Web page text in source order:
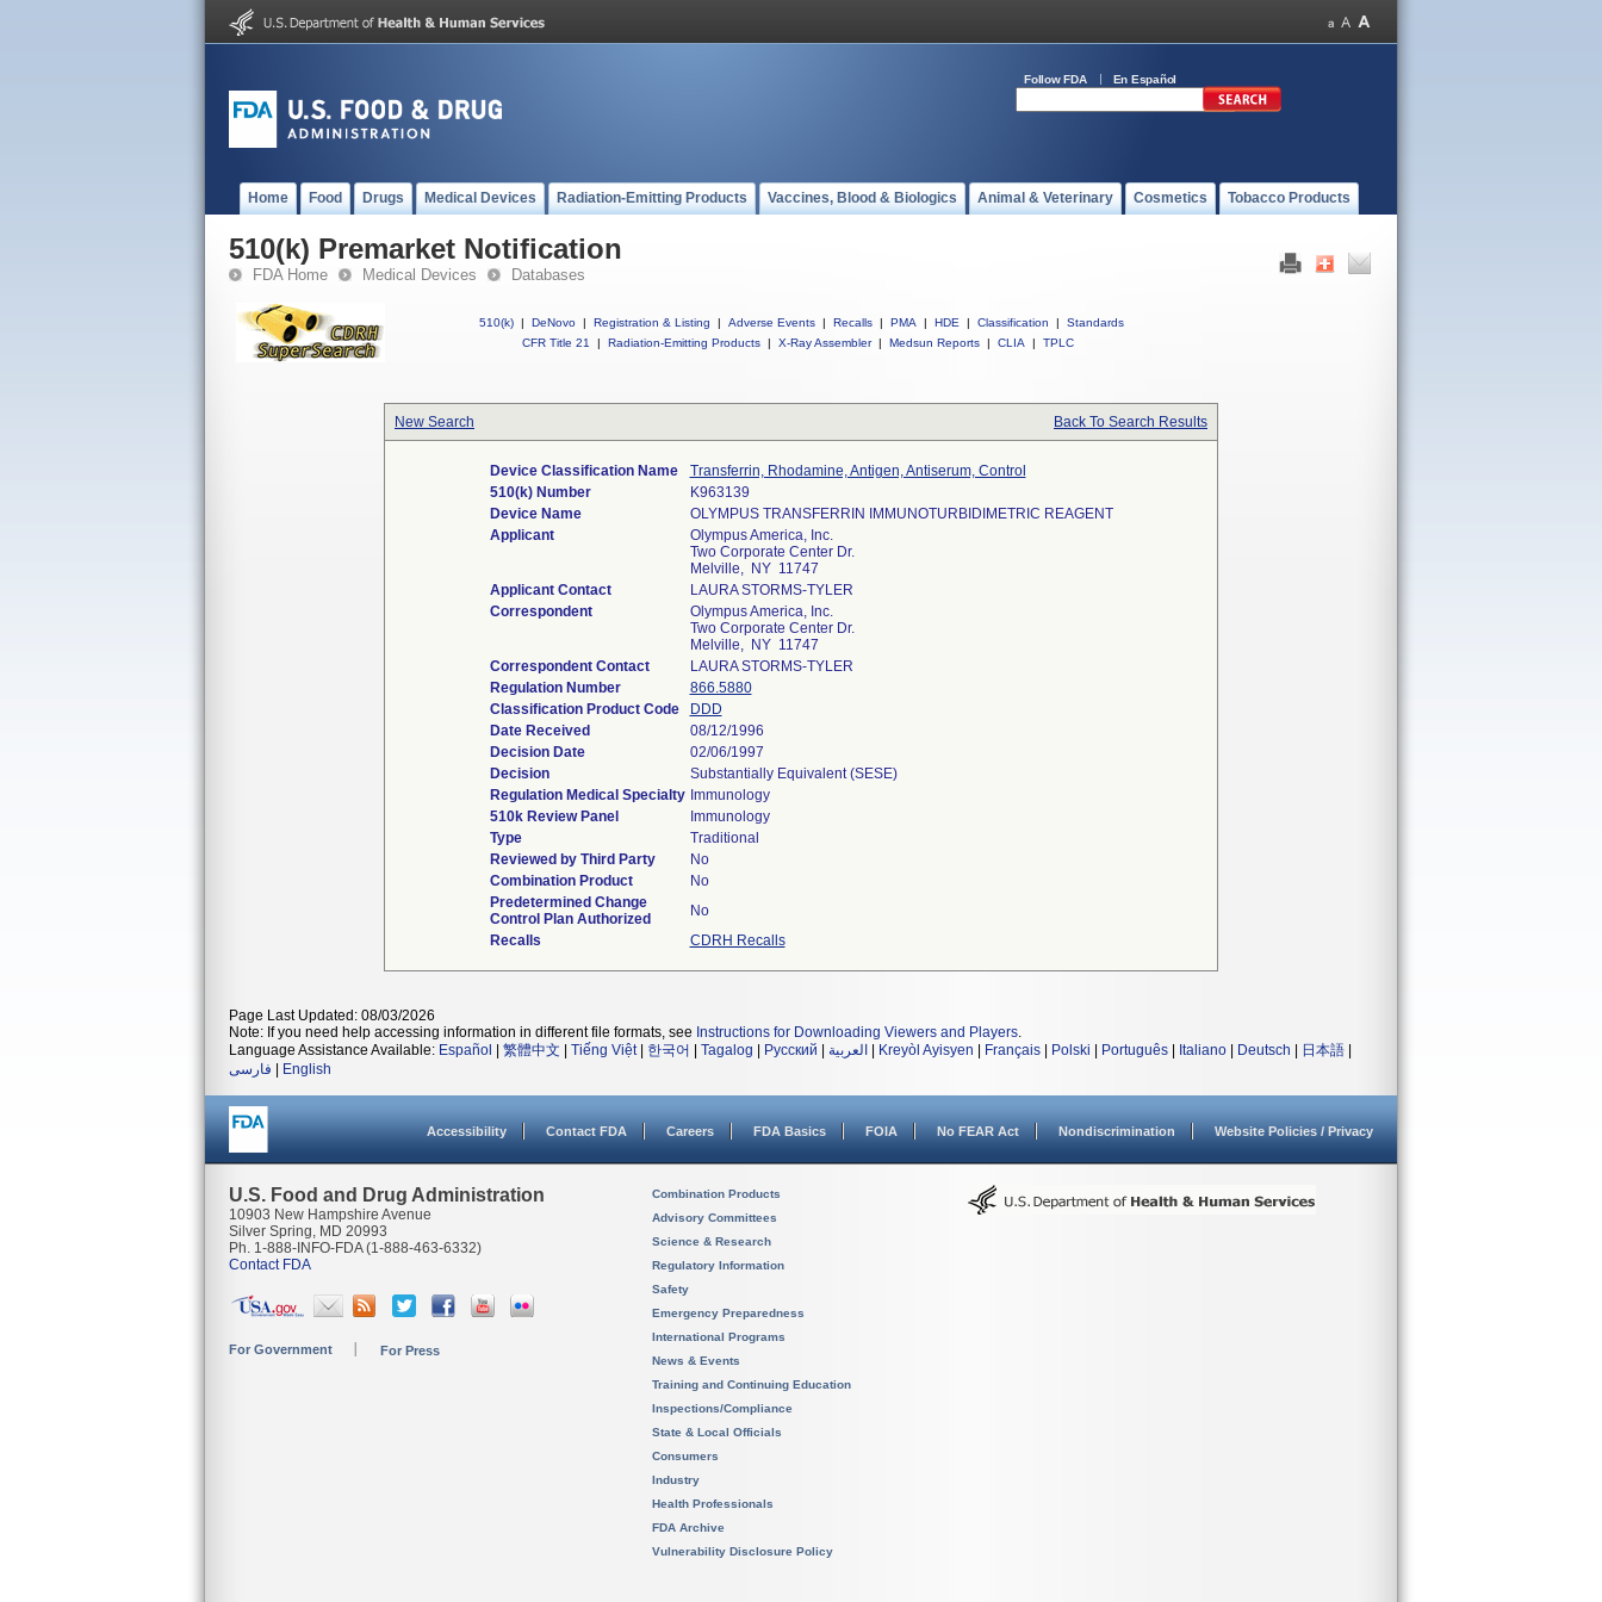
Follow FDA En Español
Home Food Drugs Medical Devices Radiation-Emitting Products Vaccines, Blood & Biologics Animal & Veterinary Cosmetics Tobacco Products
510(k) Premarket Notification
FDA Home Medical Devices Databases
510(k) | DeNovo | Registration & Listing | Adverse Events | Recalls | PMA | HDE | Classification |
Standards
CFR Title 21
| Radiation-Emitting Products | X-Ray Assembler | Medsun Reports | CLIA | TPLC
New Search Back To Search Results
Device Classification Name
Transferrin, Rhodamine, Antigen, Antiserum, Control
510(k) Number
K963139
Device Name
OLYMPUS TRANSFERRIN IMMUNOTURBIDIMETRIC REAGENT
Applicant
Olympus America, Inc.
Two Corporate Center Dr.
Melville, NY 11747
Applicant Contact
LAURA STORMS-TYLER
Correspondent
Olympus America, Inc.
Two Corporate Center Dr.
Melville, NY 11747
Correspondent Contact
LAURA STORMS-TYLER
Regulation Number
866.5880
Classification Product Code
DDD
Date Received
08/12/1996
Decision Date
02/06/1997
Decision
Substantially Equivalent (SESE)
Regulation Medical Specialty Immunology
510k Review Panel
Immunology
Type
Traditional
Reviewed by Third Party
No
Combination Product
No
Predetermined Change
Control Plan Authorized
No
Recalls
CDRH Recalls
Page Last Updated: 08/03/2026
Note: If you need help accessing information in different file formats, see Instructions for Downloading Viewers and Players.
Language Assistance Available: Español 繁體中文 Tiếng Việt| 한국어 Tagalog Русский العربية Kreyòl Ayisyen Français Polski Português Italiano Deutsch 日本語
فارسی
English
Accessibility Contact FDA Careers FDA Basics FOIA No FEAR Act Nondiscrimination Website Policies / Privacy
U.S. Food and Drug Administration
10903 New Hampshire Avenue
Silver Spring, MD 20993
Ph. 1-888-INFO-FDA (1-888-463-6332)
Contact FDA
For Government For Press
Combination Products
Advisory Committees
Science & Research
Regulatory Information
Safety
Emergency Preparedness
International Programs
News & Events
Training and Continuing Education
Inspections/Compliance
State & Local Officials
Consumers
Industry
Health Professionals
FDA Archive
Vulnerability Disclosure Policy